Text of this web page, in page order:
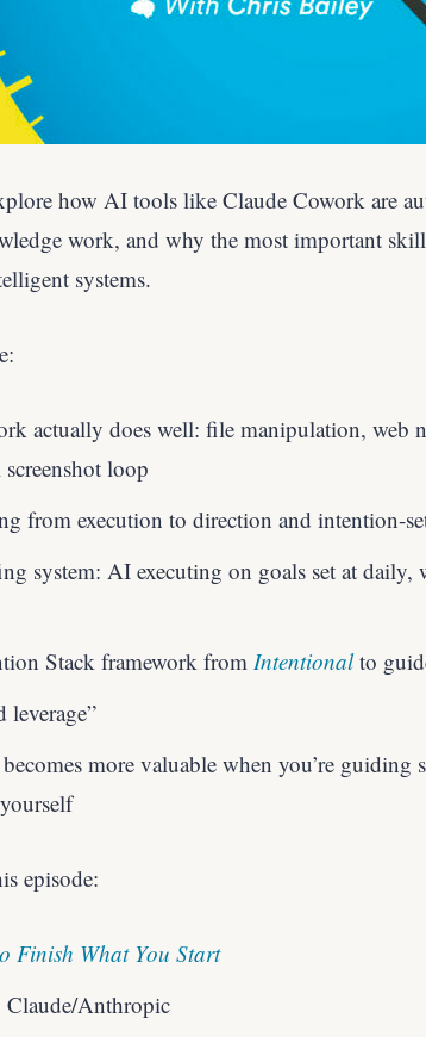
how AI tools like Claude Cowork are
work, and why the most important
systems.
actually does well: file manipulation, web
loop
from execution to direction and intention-
system: AI executing on goals set at daily,
Stack framework from Intentionalto
leverage”
more valuable when you’re guiding
episode:
Finish What You Start
Claude/Anthropic